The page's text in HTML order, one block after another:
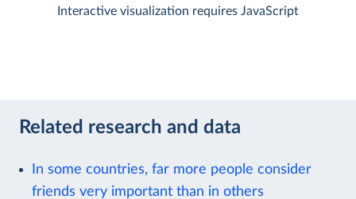
Interactive visualization requires JavaScript
Related research and data
In some countries, far more people consider
friends very important than in others